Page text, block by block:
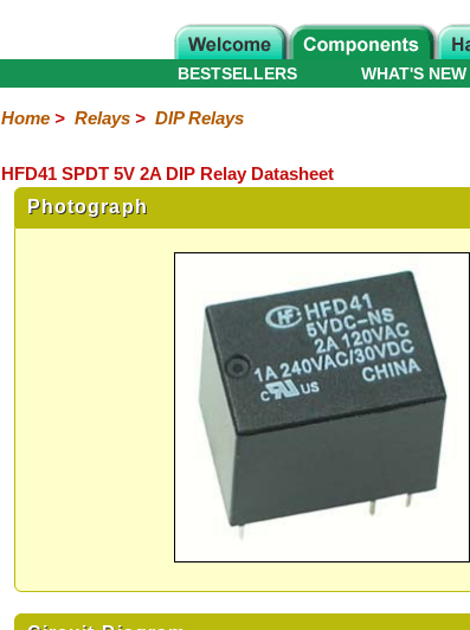
WHAT'S NEW
BESTSELLERS
Home> Relays> DIP Relays
HFD41 SPDT 5V 2A DIP Relay Datasheet
Photograph